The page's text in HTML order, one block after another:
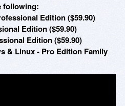
following:
Edition ($59.90)
Edition ($59.90)
Edition ($59.90)
& Linux - Pro Edition Family